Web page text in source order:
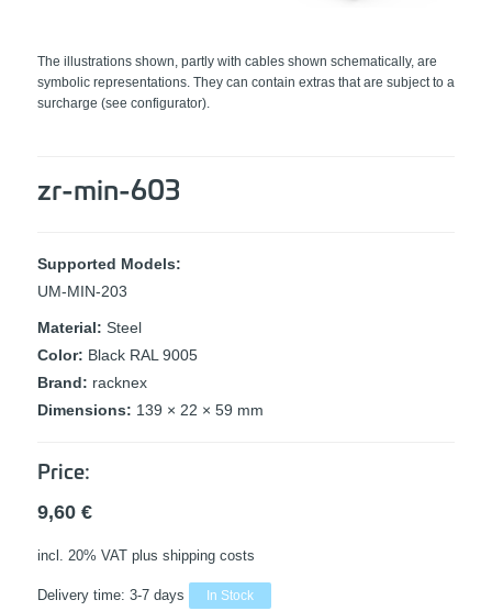
The illustrations shown, partly with cables shown schematically, are
symbolic representations. They can contain extras that are subject to a
surcharge (see configurator).
zr-min-603
Supported Models:
UM-MIN-203
Material: Steel
Color: Black RAL 9005
Brand: racknex
Dimensions: 139 × 22 × 59 mm
Price:
9,60 €
incl. 20% VAT plus shipping costs
Delivery time: 3-7 days In Stock